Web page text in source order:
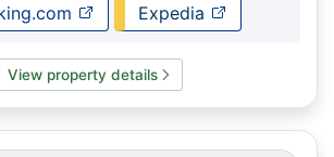
Expedia
View property details